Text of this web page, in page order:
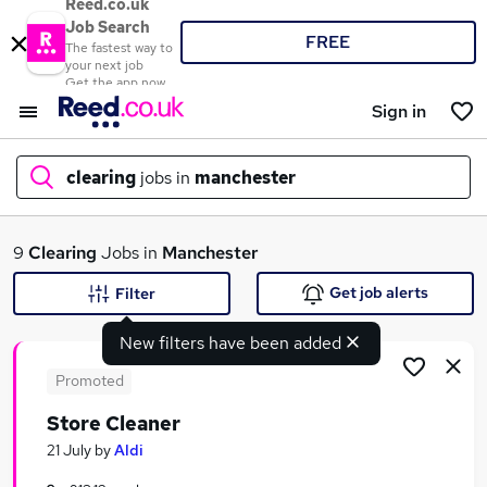
Reed.co.uk
Job Search
The fastest way to
your next job
Get the app now
FREE
Sign in
clearing jobs in manchester
What
9 Clearing Jobs in Manchester
New filters have been added
Filter Get job alerts
Promoted
Store Cleaner
21 July byAldi